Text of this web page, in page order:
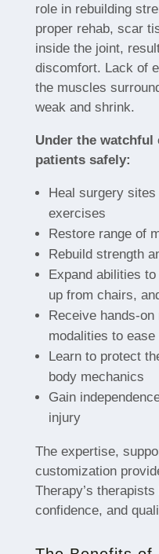
role in rebuilding
proper rehab, scar
inside the joint,
discomfort. Lack of
the muscles
weak and shrink.
Under the
patients safely:
Heal surgery
exercises
Restore range of
Rebuild strength
Expand abilities
up from chairs,
Receive hands-
modalities to ease
Learn to protect
body mechanics
Gain
injury
The expertise,
customization
Therapy’s
confidence, and